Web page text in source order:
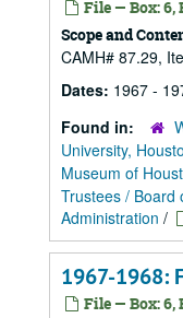
File — Box: 6,
Scope and
CAMH# 87.29,
Dates: 1967 -
Found in:
University,
Museum of
Trustees / Board
Administration /
1967-1968:
File — Box: 6,